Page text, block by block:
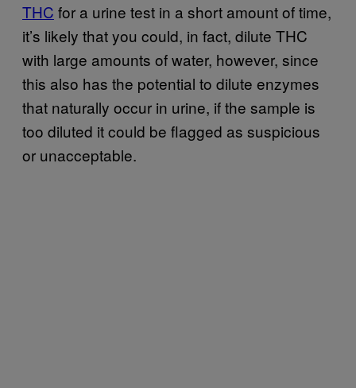
THC for a urine test in a short amount of time,
it’s likely that you could, in fact, dilute THC
with large amounts of water, however, since
this also has the potential to dilute enzymes
that naturally occur in urine, if the sample is
too diluted it could be flagged as suspicious
or unacceptable.